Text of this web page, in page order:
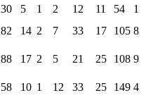
30 5 1 2 12 11 54
1
82 14 2 7 33 17 105 8
88 17 2 5 21 25 108 9
58 10 1 12 33 25 149 4